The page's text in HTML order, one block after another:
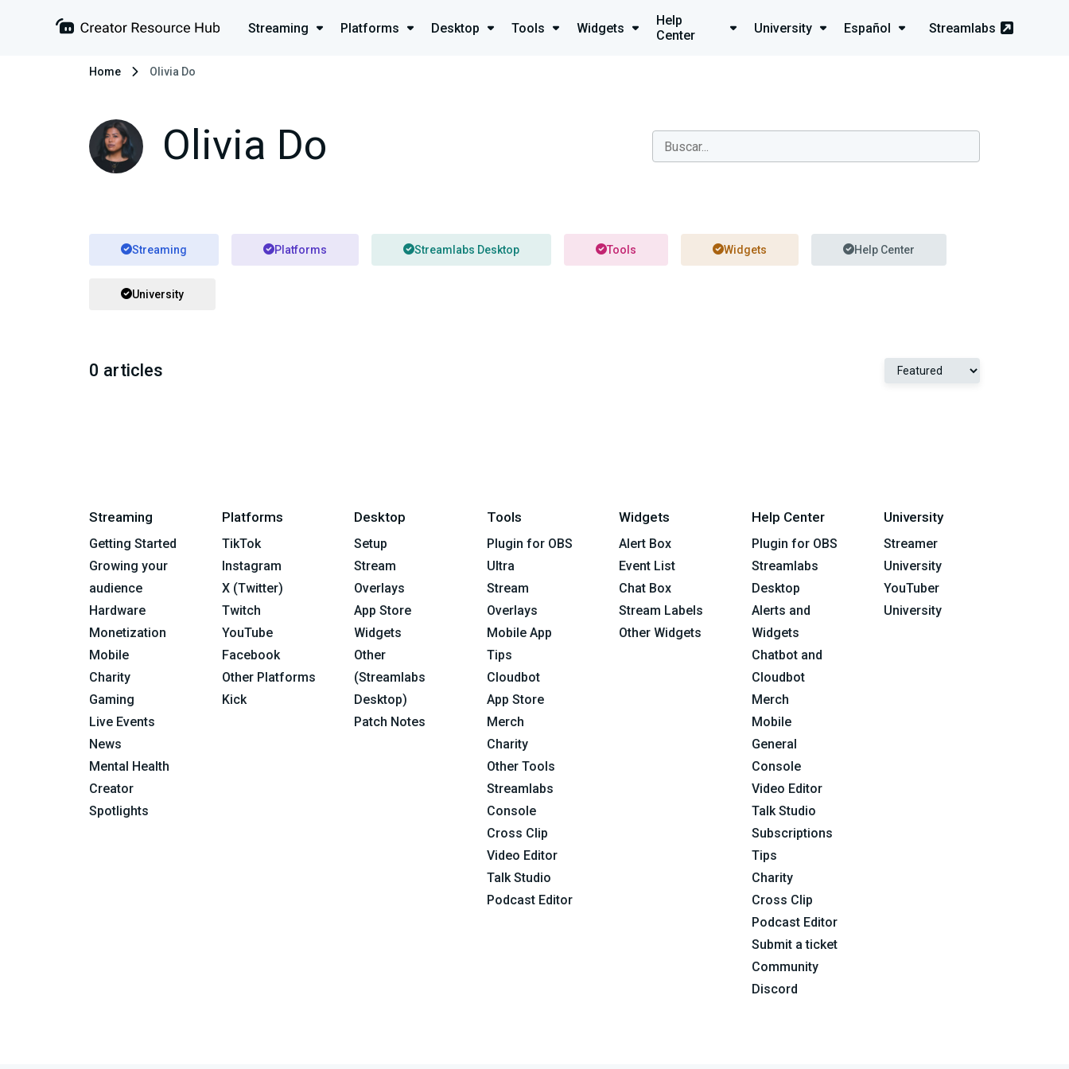
Streaming Platforms Desktop Tools Widgets
Help
Center
University Español Streamlabs
Home Olivia Do
Olivia Do
Streaming Platforms Streamlabs Desktop Tools Widgets Help Center
University
0 articles
Streaming
Getting Started
Growing your
audience
Hardware
Monetization
Mobile
Charity
Gaming
Live Events
News
Mental Health
Creator
Spotlights
Platforms
TikTok
Instagram
X (Twitter)
Twitch
YouTube
Facebook
Other Platforms
Kick
Desktop
Setup
Stream
Overlays
App Store
Widgets
Other
(Streamlabs
Desktop)
Patch Notes
Tools
Plugin for OBS
Ultra
Stream
Overlays
Mobile App
Tips
Cloudbot
App Store
Merch
Charity
Other Tools
Streamlabs
Console
Cross Clip
Video Editor
Talk Studio
Podcast Editor
Widgets
Alert Box
Event List
Chat Box
Stream Labels
Other Widgets
Help Center
Plugin for OBS
Streamlabs
Desktop
Alerts and
Widgets
Chatbot and
Cloudbot
Merch
Mobile
General
Console
Video Editor
Talk Studio
Subscriptions
Tips
Charity
Cross Clip
Podcast Editor
Submit a ticket
Community
Discord
University
Streamer
University
YouTuber
University